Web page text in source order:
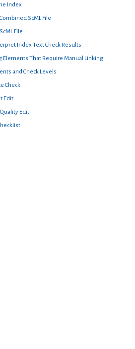
Index
ScML File
File
Index Text Check Results
Elements That Require Manual Linking
and Check Levels
Check
Edit
Edit